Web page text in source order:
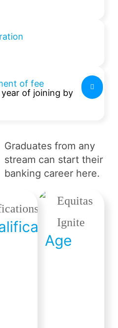
of fee
year of joining by
Graduates from any
stream can start their
banking career here.
Age